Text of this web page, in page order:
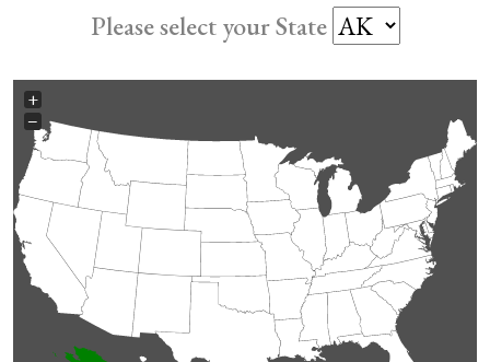
Please select your State
+
−